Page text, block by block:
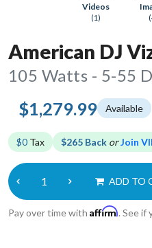
Videos
(1)
American DJ
105 Watts - 5-55
$1,279.99 Available
$0 Tax $265 Back orJoin
ADD TO
Pay over time with Affirm. See if